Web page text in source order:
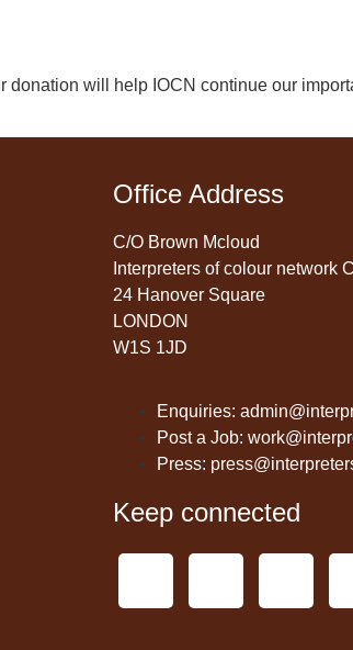
donation will help IOCN continue our
Office Address
C/O Brown Mcloud
Interpreters of colour network
24 Hanover Square
LONDON
W1S 1JD
Enquiries:
Post a Job:
Press:
Keep connected